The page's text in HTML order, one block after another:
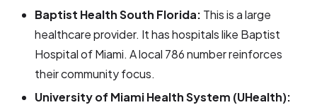
Baptist Health South Florida: This is a large
healthcare provider. It has hospitals like Baptist
Hospital of Miami. A local 786 number reinforces
their community focus.
University of Miami Health System (UHealth):